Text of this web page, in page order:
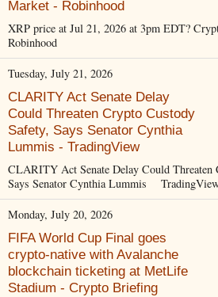
Market - Robinhood
XRP price at Jul 21, 2026 at 3pm EDT?
Robinhood
Tuesday, July 21, 2026
CLARITY Act Senate Delay
Could Threaten Crypto Custody
Safety, Says Senator Cynthia
Lummis - TradingView
CLARITY Act Senate Delay Could Threaten
Says Senator Cynthia Lummis
Monday, July 20, 2026
FIFA World Cup Final goes
crypto-native with Avalanche
blockchain ticketing at MetLife
Stadium - Crypto Briefing